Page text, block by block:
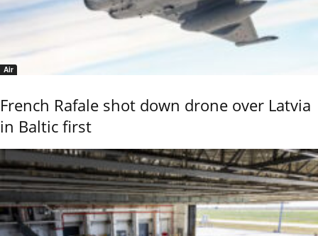
Air
French Rafale shot down drone over Latvia
in Baltic first